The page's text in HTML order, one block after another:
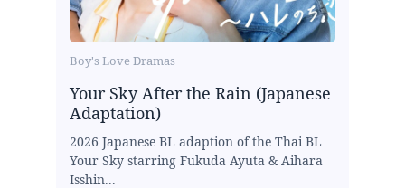
Boy's Love Dramas
Your Sky After the Rain (Japanese
Adaptation)
2026 Japanese BL adaption of the Thai BL
Your Sky starring Fukuda Ayuta & Aihara
Isshin...